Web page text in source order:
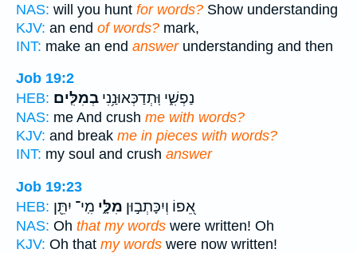
NAS: will you hunt for words? Show understanding
KJV: an end of words? mark,
INT: make an end answerunderstanding and then
Job 19:2
HEB:
נַפְשִׁ֑י וּֽתְדַכְּאוּנַ֥נִי בְמִלִּֽים׃
NAS: me And crush me with words?
KJV: and break me in pieces with words?
INT: my soul and crush answer
Job 19:23
HEB:
אֵ֭פוֹ וְיִכָּתְב֣וּן מִלָּ֑י מִֽי־ יִתֵּ֖ן
NAS: Oh that my words were written! Oh
KJV: Oh that my words were now written!